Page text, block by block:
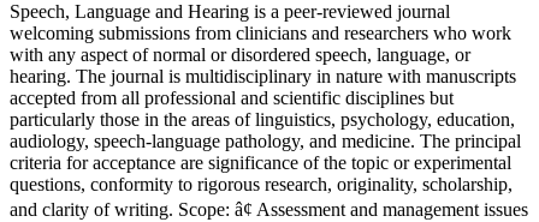
Speech, Language and Hearing is a peer-reviewed journal
welcoming submissions from clinicians and researchers who work
with any aspect of normal or disordered speech, language, or
hearing. The journal is multidisciplinary in nature with manuscripts
accepted from all professional and scientific disciplines but
particularly those in the areas of linguistics, psychology, education,
audiology, speech-language pathology, and medicine. The principal
criteria for acceptance are significance of the topic or experimental
questions, conformity to rigorous research, originality, scholarship,
and clarity of writing. Scope: â¢ Assessment and management issues